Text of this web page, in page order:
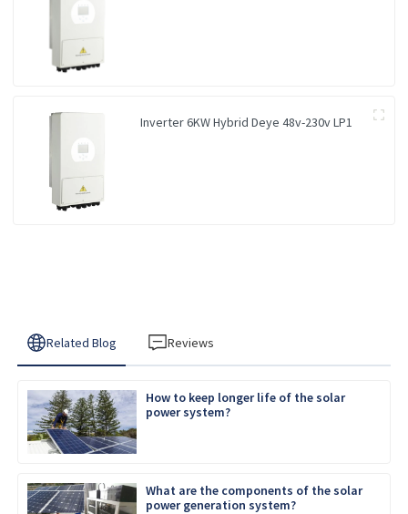
Inverter 6KW Hybrid Deye 48v-230v LP1
Related Blog Reviews
How to keep longer life of the solar
power system?
What are the components of the solar
power generation system?